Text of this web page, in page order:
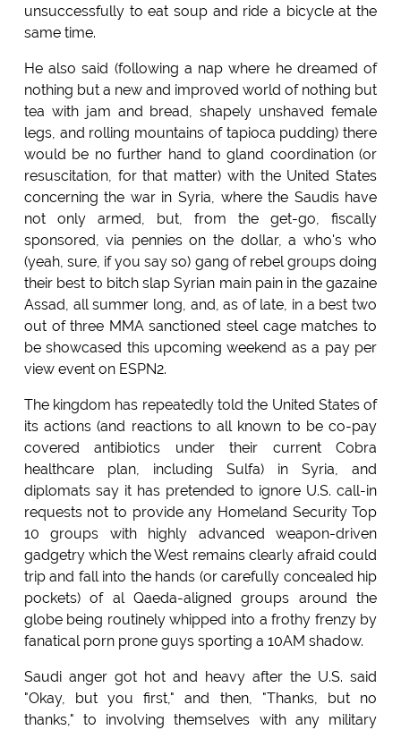
unsuccessfully to eat soup and ride a bicycle at the
same time.
He also said (following a nap where he dreamed of
nothing but a new and improved world of nothing but
tea with jam and bread, shapely unshaved female
legs, and rolling mountains of tapioca pudding) there
would be no further hand to gland coordination (or
resuscitation, for that matter) with the United States
concerning the war in Syria, where the Saudis have
not only armed, but, from the get-go, fiscally
sponsored, via pennies on the dollar, a who's who
(yeah, sure, if you say so) gang of rebel groups doing
their best to bitch slap Syrian main pain in the gazaine
Assad, all summer long, and, as of late, in a best two
out of three MMA sanctioned steel cage matches to
be showcased this upcoming weekend as a pay per
view event on ESPN2.
The kingdom has repeatedly told the United States of
its actions (and reactions to all known to be co-pay
covered antibiotics under their current Cobra
healthcare plan, including Sulfa) in Syria, and
diplomats say it has pretended to ignore U.S. call-in
requests not to provide any Homeland Security Top
10 groups with highly advanced weapon-driven
gadgetry which the West remains clearly afraid could
trip and fall into the hands (or carefully concealed hip
pockets) of al Qaeda-aligned groups around the
globe being routinely whipped into a frothy frenzy by
fanatical porn prone guys sporting a 10AM shadow.
Saudi anger got hot and heavy after the U.S. said
"Okay, but you first," and then, "Thanks, but no
thanks," to involving themselves with any military